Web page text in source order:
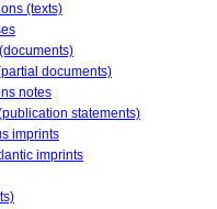
(texts)
documents)
notes
statements)
imprints
imprints